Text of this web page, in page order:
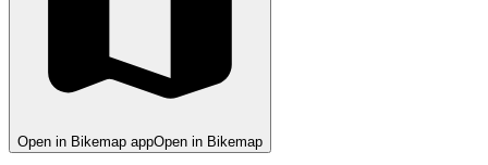
Open in Bikemap appOpen in Bikemap